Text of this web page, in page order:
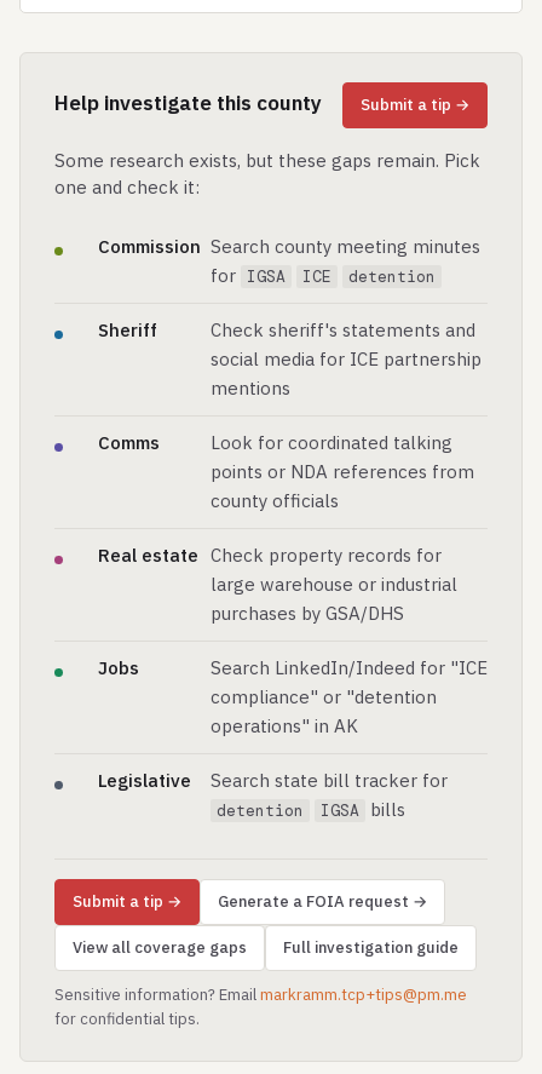
Help investigate this county Submit a tip →
Some research exists, but these gaps remain. Pick
one and check it:
Commission Search county meeting minutes
for IGSA ICE detention
Sheriff
Check sheriff's statements and
social media for ICE partnership
mentions
Comms
Look for coordinated talking
points or NDA references from
county officials
Real estate Check property records for
large warehouse or industrial
purchases by GSA/DHS
Jobs
Search LinkedIn/Indeed for "ICE
compliance" or "detention
operations" in AK
Legislative Search state bill tracker for
detention IGSA bills
Submit a tip → Generate a FOIA request →
View all coverage gaps Full investigation guide
Sensitive information? Emailmarkramm.tcp+tips@pm.me
for confidential tips.